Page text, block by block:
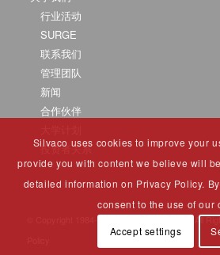
行业活动
SURGE
联系我们
管理团队
新闻
合作伙伴
投资者关系
© Copyright 1984-2025 Silvaco Group, Inc. All
Silvaco uses cookies to improve your
provide you with content we believe will
detailed information on Privacy Policy.
consent to the use of our
Accept settings